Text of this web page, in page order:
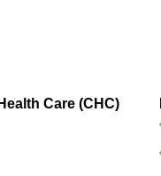
Care (CHC)